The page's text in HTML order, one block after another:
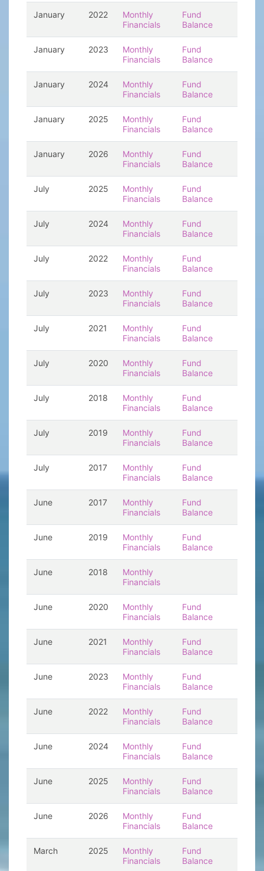
January 2022
Monthly
Financials
Fund
Balance
January 2023
Monthly
Financials
Fund
Balance
January 2024
Monthly
Financials
Fund
Balance
January 2025
Monthly
Financials
Fund
Balance
January 2026
Monthly
Financials
Fund
Balance
July 2025
Monthly
Financials
Fund
Balance
July 2024
Monthly
Financials
Fund
Balance
July 2022
Monthly
Financials
Fund
Balance
July 2023
Monthly
Financials
Fund
Balance
July 2021
Monthly
Financials
Fund
Balance
July 2020
Monthly
Financials
Fund
Balance
July 2018
Monthly
Financials
Fund
Balance
July 2019
Monthly
Financials
Fund
Balance
July 2017
Monthly
Financials
Fund
Balance
June 2017
Monthly
Financials
Fund
Balance
June 2019
Monthly
Financials
Fund
Balance
June 2018
Monthly
Financials
June 2020
Monthly
Financials
Fund
Balance
June 2021
Monthly
Financials
Fund
Balance
June 2023
Monthly
Financials
Fund
Balance
June 2022
Monthly
Financials
Fund
Balance
June 2024
Monthly
Financials
Fund
Balance
June 2025
Monthly
Financials
Fund
Balance
June 2026
Monthly
Financials
Fund
Balance
March 2025
Monthly
Financials
Fund
Balance